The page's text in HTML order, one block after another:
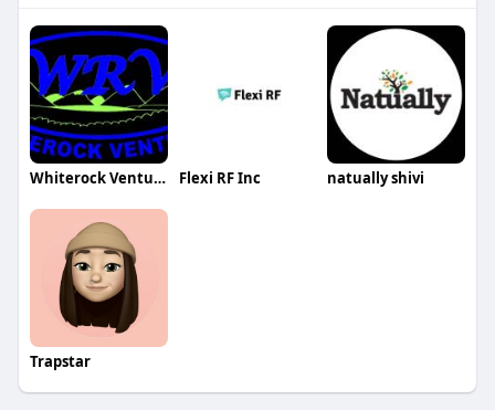
Whiterock Ventures Inc Flexi RF Inc natually shivi
Trapstar